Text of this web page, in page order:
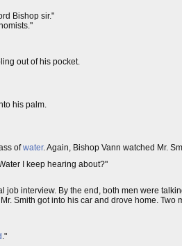
Bishop sir."
out of his pocket.
his palm.
ofwater. Again, Bishop Vann watched Mr.
I keep hearing about?"
interview. By the end, both men were
Smith got into his car and drove home. Two
."